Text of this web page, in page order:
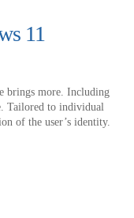
11
brings more. Including
Tailored to individual
of the user’s identity.